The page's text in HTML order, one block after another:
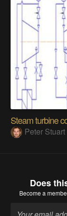
Steam turbine
Peter Stuart
Does
Become a